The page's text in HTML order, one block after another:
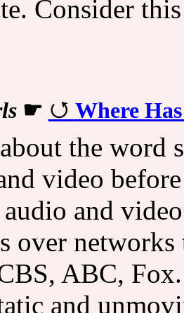
Consider
☛ Where
the word
video
and
over
ABC,
and